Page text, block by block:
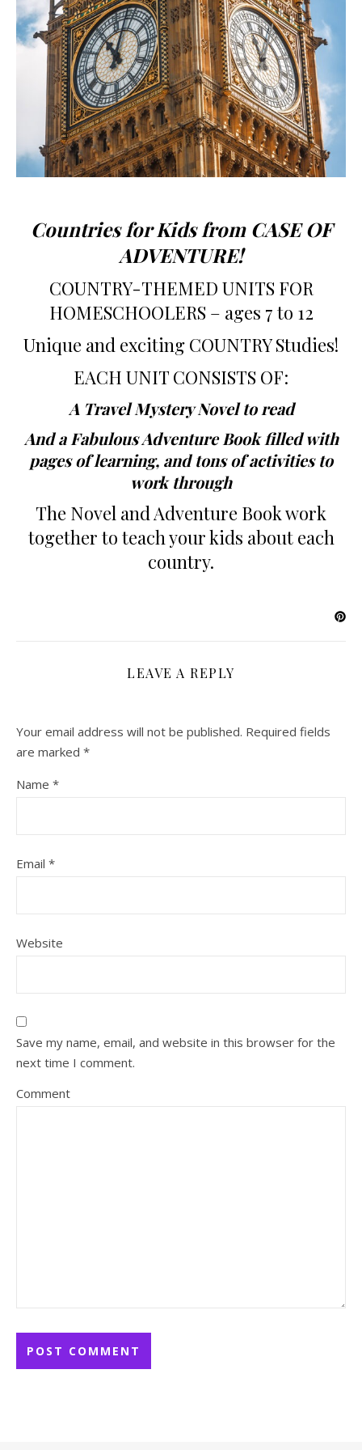
Countries for Kids from CASE OF
ADVENTURE!
COUNTRY-THEMED UNITS FOR
HOMESCHOOLERS – ages 7 to 12
Unique and exciting COUNTRY Studies!
EACH UNIT CONSISTS OF:
A Travel Mystery Novel to read
And a Fabulous Adventure Book filled with
pages of learning, and tons of activities to
work through
The Novel and Adventure Book work
together to teach your kids about each
country.
LEAVE A REPLY
Your email address will not be published. Required fields
are marked *
Name *
Email *
Website
Save my name, email, and website in this browser for the
next time I comment.
Comment